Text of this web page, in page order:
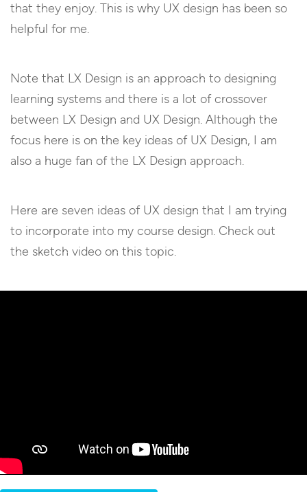
that they enjoy. This is why UX design has been so
helpful for me.
Note that LX Design is an approach to designing
learning systems and there is a lot of crossover
between LX Design and UX Design. Although the
focus here is on the key ideas of UX Design, I am
also a huge fan of the LX Design approach.
Here are seven ideas of UX design that I am trying
to incorporate into my course design. Check out
the sketch video on this topic.